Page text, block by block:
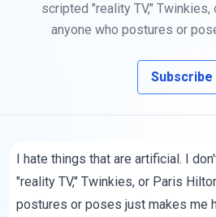
scripted "reality TV," Twinkies,
anyone who postures or
Subscribe
I hate things that are artificial. I
"reality TV," Twinkies, or Paris
postures or poses just makes me